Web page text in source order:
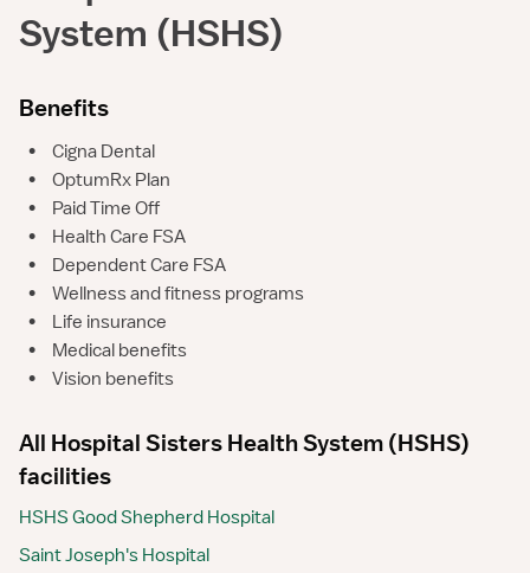
System (HSHS)
Benefits
•
Cigna Dental
•
OptumRx Plan
•
Paid Time Off
•
Health Care FSA
•
Dependent Care FSA
•
Wellness and fitness programs
•
Life insurance
•
Medical benefits
•
Vision benefits
All Hospital Sisters Health System (HSHS)
facilities
HSHS Good Shepherd Hospital
Saint Joseph's Hospital